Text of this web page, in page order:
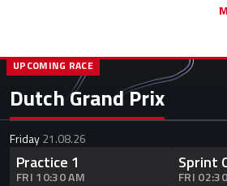
Dutch Grand Prix
UPCOMING RACE
Friday21.08.26
Practice 1
FRI 10:30 AM
Sprint
FRI